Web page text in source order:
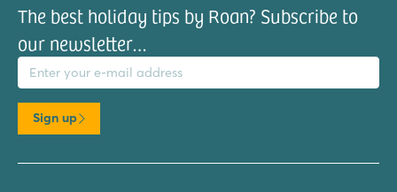
The best holiday tips by Roan? Subscribe to
our newsletter…
address
Sign up